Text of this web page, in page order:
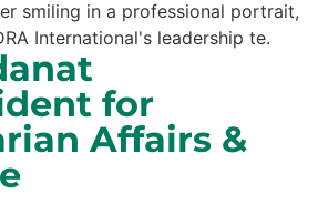
for
Affairs &